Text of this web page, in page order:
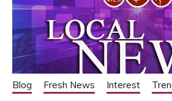
Blog Fresh News Interest